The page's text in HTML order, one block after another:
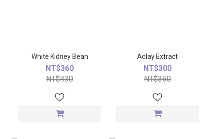
White Kidney Bean
NT$360
NT$430
Adlay Extract
NT$300
NT$360